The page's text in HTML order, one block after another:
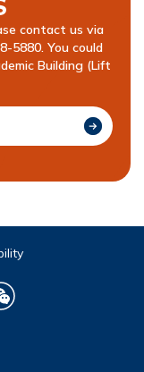
contact us via
5880. You could
Building (Lift